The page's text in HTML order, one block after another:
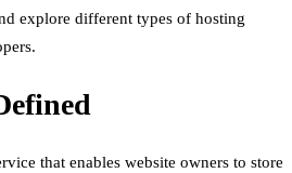
explore different types of hosting
that enables website owners to store